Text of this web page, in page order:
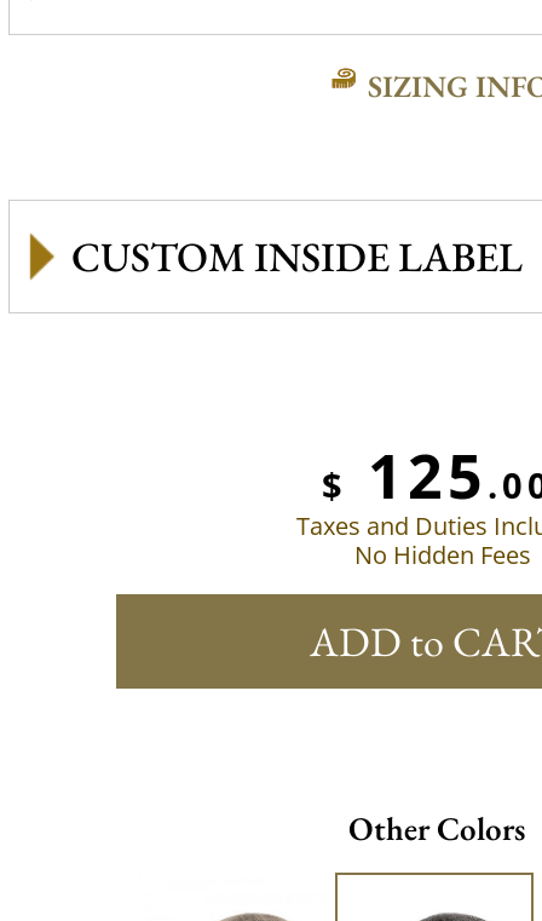
SIZING
CUSTOM INSIDE LABEL
$ 125
Taxes and Duties
No Hidden Fees
ADD to
Other Colors